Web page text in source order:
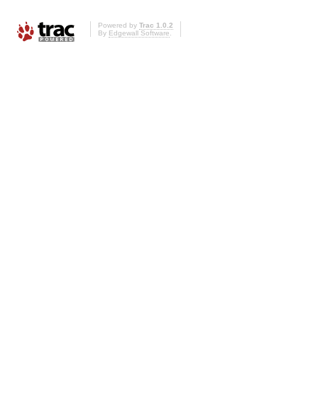
Powered by Trac 1.0.2
By Edgewall Software.